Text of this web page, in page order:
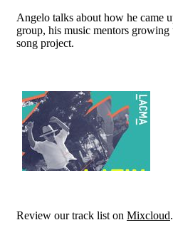
Angelo talks about how he came
group, his music mentors
song project.
Review our track list on Mixcloud.